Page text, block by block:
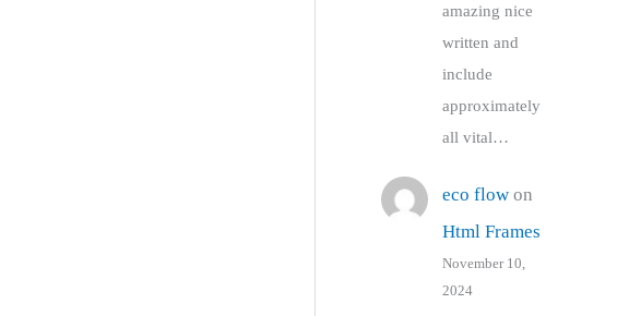
amazing nice
written and
include
approximately
all vital…
eco flowon
Html Frames
November 10,
2024